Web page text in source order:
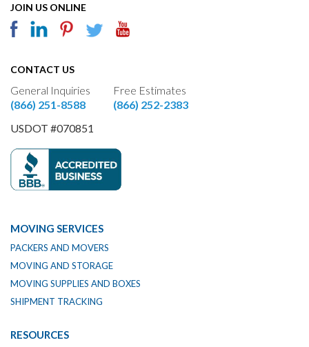
JOIN US ONLINE
CONTACT US
General Inquiries
(866) 251-8588
Free Estimates
(866) 252-2383
USDOT #070851
MOVING SERVICES
PACKERS AND MOVERS
MOVING AND STORAGE
MOVING SUPPLIES AND BOXES
SHIPMENT TRACKING
RESOURCES